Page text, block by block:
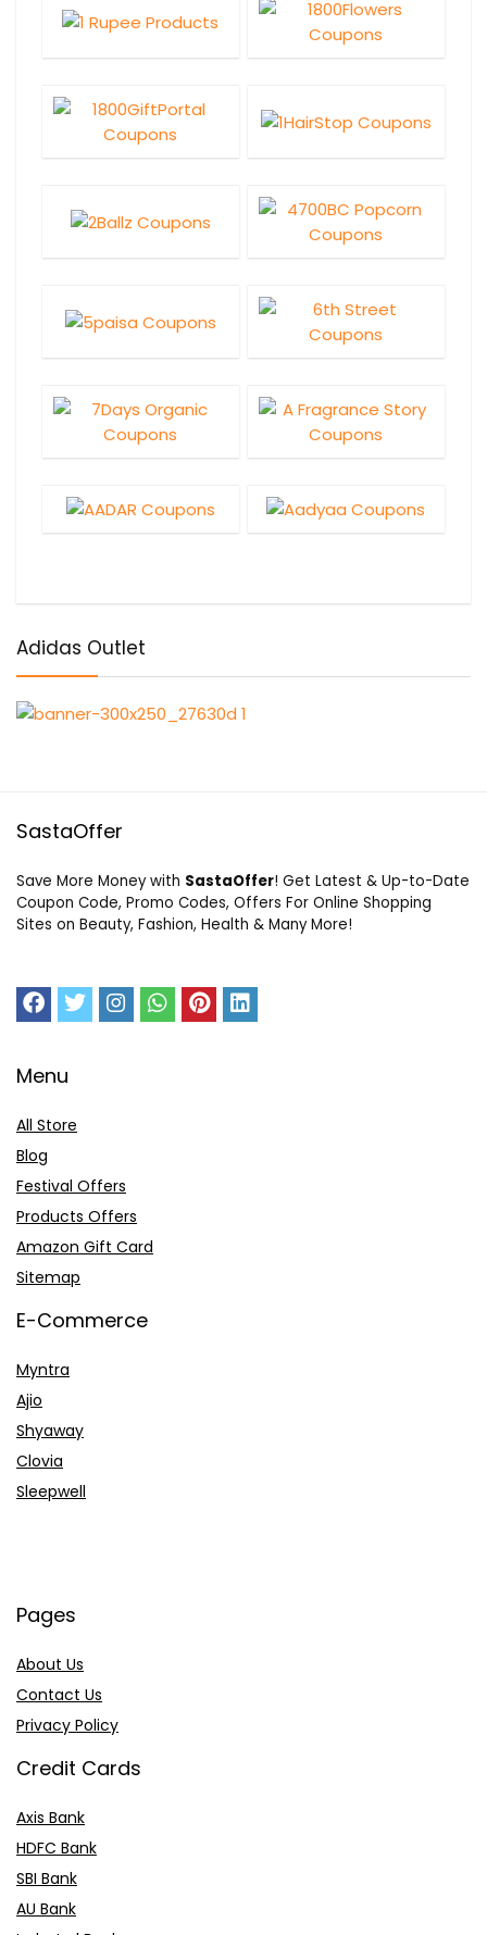
Adidas Outlet
SastaOffer
Save More Money with SastaOffer! Get Latest & Up-to-Date
Coupon Code, Promo Codes, Offers For Online Shopping
Sites on Beauty, Fashion, Health & Many More!
Menu
All Store
Blog
Festival Offers
Products Offers
Amazon Gift Card
Sitemap
E-Commerce
Myntra
Ajio
Shyaway
Clovia
Sleepwell
Pages
About Us
Contact Us
Privacy Policy
Credit Cards
Axis Bank
HDFC Bank
SBI Bank
AU Bank